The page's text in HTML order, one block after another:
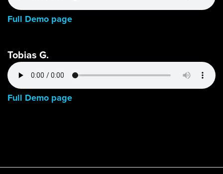
Full Demo page
Tobias G.
Full Demo page